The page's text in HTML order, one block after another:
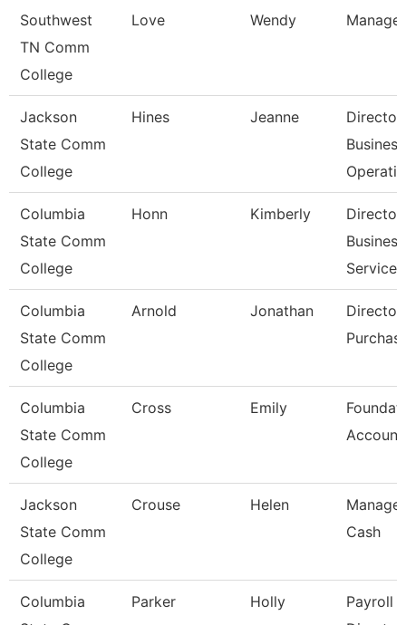
Southwest
TN Comm
College
Love Wendy Manager
Jackson
State Comm
College
Hines Jeanne
Director
Business
Columbia
State Comm
College
Honn Kimberly
Director
Business
Services
Columbia
State Comm
College
Arnold Jonathan
Director
Columbia
State Comm
College
Cross Emily
Jackson
State Comm
College
Crouse Helen
Manager
Cash
Columbia
Parker Holly
Payroll